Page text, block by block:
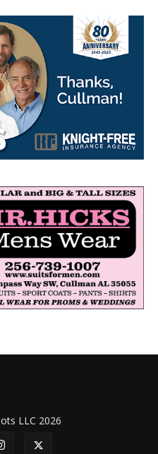
LLC 2026